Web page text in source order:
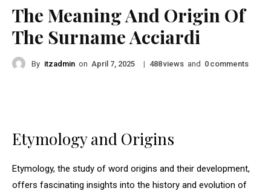
The Meaning And Origin Of
The Surname Acciardi
By itzadmin on April 7, 2025 | 488views and 0 comments
Etymology and Origins
Etymology, the study of word origins and their development,
offers fascinating insights into the history and evolution of